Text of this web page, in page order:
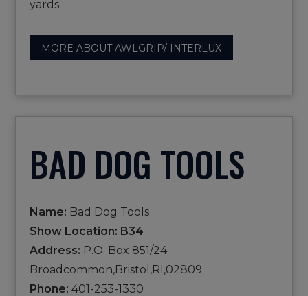
yards.
MORE ABOUT AWLGRIP/ INTERLUX
BAD DOG TOOLS
Name: Bad Dog Tools
Show Location: B34
Address: P.O. Box 851/24
Broadcommon,Bristol,RI,02809
Phone: 401-253-1330